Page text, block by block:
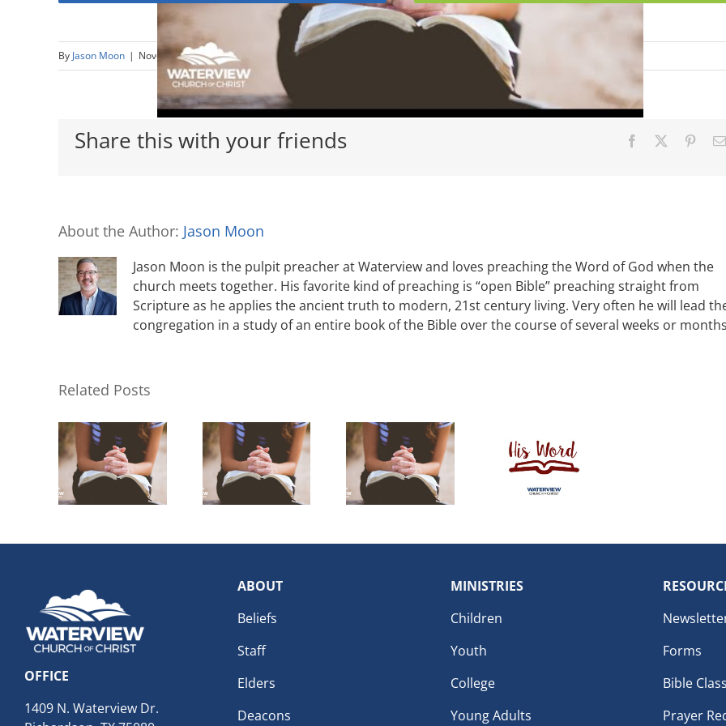
By Jason Moon | November 15th, 2020 1 Thessalonians
Share this with your friends Facebook
About the Author: Jason Moon
Jason Moon is the pulpit preacher at Waterview and loves preaching the Word of God when the
church meets together. His favorite kind of preaching is “open Bible” preaching straight from
Scripture as he applies the ancient truth to modern, 21st century living. Very often he will lead
congregation in a study of an entire book of the Bible over the course of several weeks or
Related Posts
OFFICE
1409 N. Waterview Dr.
ABOUT
Beliefs
Staff
Elders
Deacons
MINISTRIES
Children
Youth
College
Young Adults
Forms
Bible
Prayer